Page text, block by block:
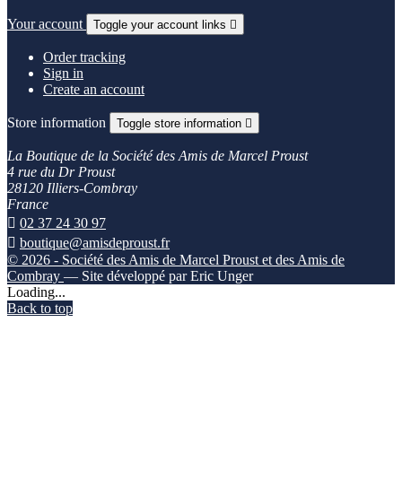
Your account Toggle your account links 
Order tracking
Sign in
Create an account
Store information Toggle store information 
La Boutique de la Société des Amis de Marcel Proust
4 rue du Dr Proust
28120 Illiers-Combray
France
 02 37 24 30 97
 boutique@amisdeproust.fr
© 2026 - Société des Amis de Marcel Proust et des Amis de
Combray — Site développé par Eric Unger
Loading...
Back to top